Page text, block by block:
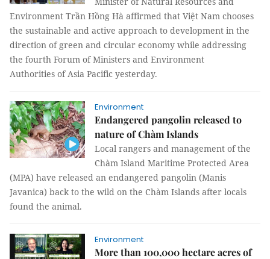
Environment Trần Hồng Hà affirmed that Việt Nam chooses
the sustainable and active approach to development in the
direction of green and circular economy while addressing
the fourth Forum of Ministers and Environment
Authorities of Asia Pacific yesterday.
Environment
Endangered pangolin released to
nature of Chàm Islands
Local rangers and management of the
Chàm Island Maritime Protected Area
(MPA) have released an endangered pangolin (Manis
Javanica) back to the wild on the Chàm Islands after locals
found the animal.
Environment
More than 100,000 hectare acres of